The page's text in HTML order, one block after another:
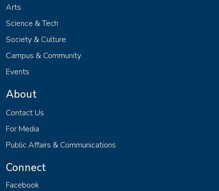
Arts
Science & Tech
Society & Culture
Campus & Community
Events
About
Contact Us
For Media
Public Affairs & Communications
Connect
Facebook